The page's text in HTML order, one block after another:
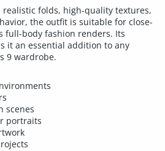
folds, high-quality textures,
the outfit is suitable for close-
full-body fashion renders. Its
it an essential addition to any
9 wardrobe.
scenes
portraits